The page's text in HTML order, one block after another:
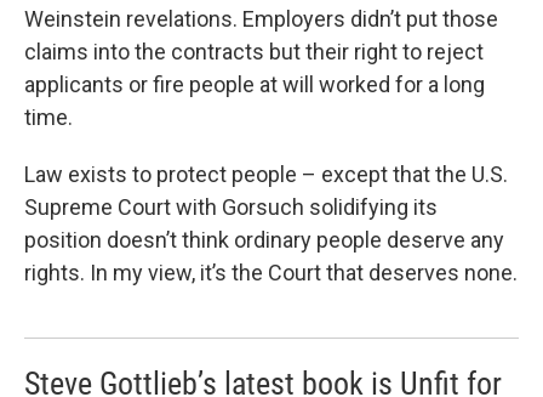
Weinstein revelations. Employers didn’t put those
claims into the contracts but their right to reject
applicants or fire people at will worked for a long
time.
Law exists to protect people – except that the U.S.
Supreme Court with Gorsuch solidifying its
position doesn’t think ordinary people deserve any
rights. In my view, it’s the Court that deserves none.
Steve Gottlieb’s latest book is Unfit for